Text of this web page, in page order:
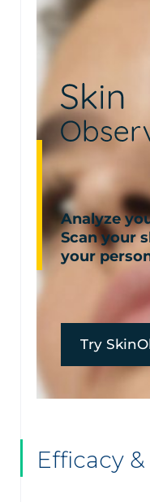
Analyze
Scan your
your
Try
Efficacy